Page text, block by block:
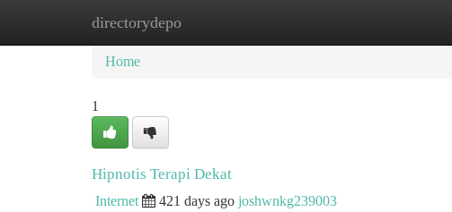
directorydepo
Home New Site Listings
Home
1
Hipnotis Terapi Dekat
Internet 421 days ago joshwnkg239003